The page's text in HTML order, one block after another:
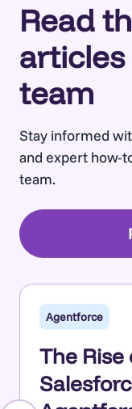
Read
team
Stay informed
and expert how-
team.
Agentforce
The Rise